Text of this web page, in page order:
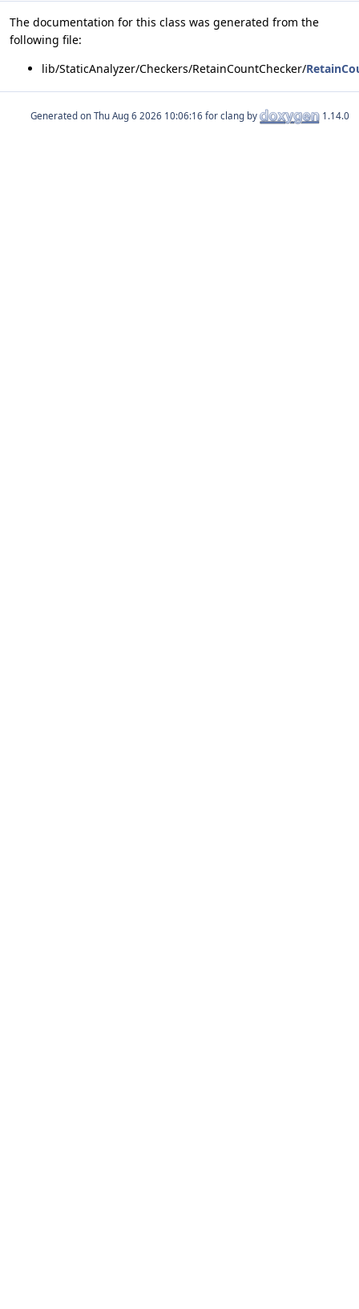
The documentation for this class was generated from the
following file:
lib/StaticAnalyzer/Checkers/RetainCountChecker/
Generated on for clang by 1.14.0